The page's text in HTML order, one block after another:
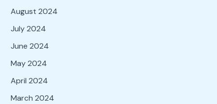
August 2024
July 2024
June 2024
May 2024
April 2024
March 2024